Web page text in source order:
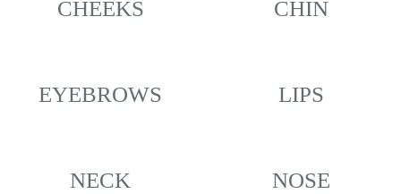
CHEEKS CHIN
EYEBROWS LIPS
NECK NOSE